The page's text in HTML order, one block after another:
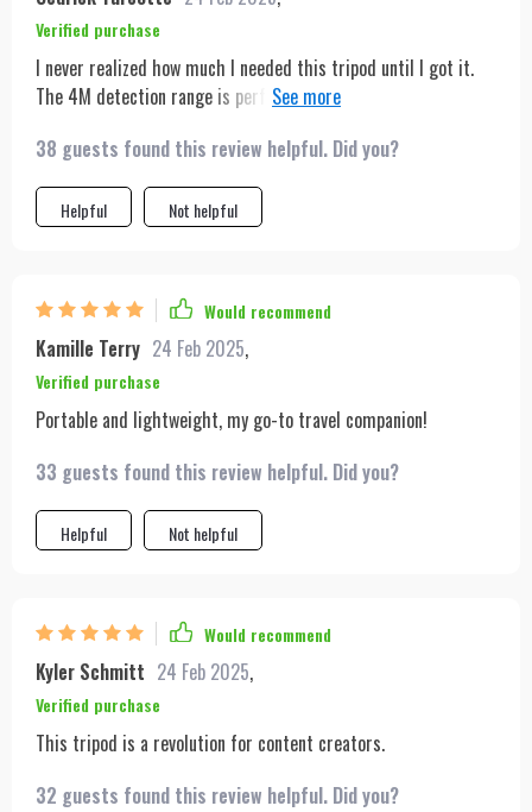
Verified purchase
I never realized how much I needed this tripod until I got it.
The 4M detection range is perfect for my dance videos,
cameraman.
38 guests found this review helpful. Did you?
Helpful Not helpful
Would recommend
Kamille Terry 24 Feb 2025,
Verified purchase
Portable and lightweight, my go-to travel companion!
33 guests found this review helpful. Did you?
Helpful Not helpful
Would recommend
Kyler Schmitt 24 Feb 2025,
Verified purchase
This tripod is a revolution for content creators.
32 guests found this review helpful. Did you?